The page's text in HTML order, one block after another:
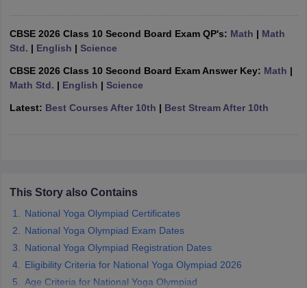
HBSE 12th SyllabusHPBOSE 12th SyllabusNBSE HSSLC
Class 12 Question Papers HBSE 12th Question PapersGSEB
GSEB SSC Question Papers
for Class 10Syllabus for Class 11 Syllabus for Class 12NCERT
2026Digital Gujarat Scholarship 2026-27
Knowledge OlympiadHBCSE Mathematical OlympiadView All
CBSE 2026 Class 10 Second Board Exam QP's: Math | Math
Std. | English | Science
CBSE 2026 Class 10 Second Board Exam Answer Key: Math |
Math Std. | English | Science
Latest: Best Courses After 10th | Best Stream After 10th
This Story also Contains
National Yoga Olympiad Certificates
National Yoga Olympiad Exam Dates
National Yoga Olympiad Registration Dates
Eligibility Criteria for National Yoga Olympiad 2026
Age Criteria for National Yoga Olympiad